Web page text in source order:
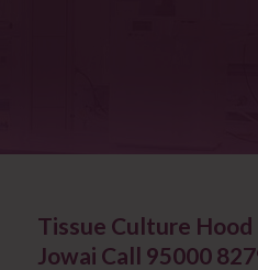
Tissue Culture
Jowai Call 95000